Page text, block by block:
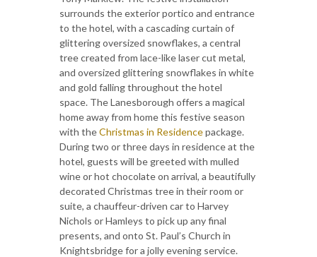
surrounds the exterior portico and entrance
to the hotel, with a cascading curtain of
glittering oversized snowflakes, a central
tree created from lace-like laser cut metal,
and oversized glittering snowflakes in white
and gold falling throughout the hotel
space. The Lanesborough offers a magical
home away from home this festive season
with theChristmas in Residencepackage.
During two or three days in residence at the
hotel, guests will be greeted with mulled
wine or hot chocolate on arrival, a beautifully
decorated Christmas tree in their room or
suite, a chauffeur-driven car to Harvey
Nichols or Hamleys to pick up any final
presents, and onto St. Paul’s Church in
Knightsbridge for a jolly evening service.